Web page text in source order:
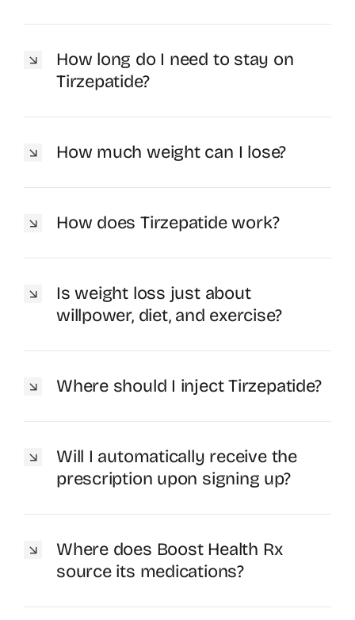
How long do I need to stay on
Tirzepatide?
How much weight can I lose?
How does Tirzepatide work?
Is weight loss just about
willpower, diet, and exercise?
Where should I inject Tirzepatide?
Will I automatically receive the
prescription upon signing up?
Where does Boost Health Rx
source its medications?